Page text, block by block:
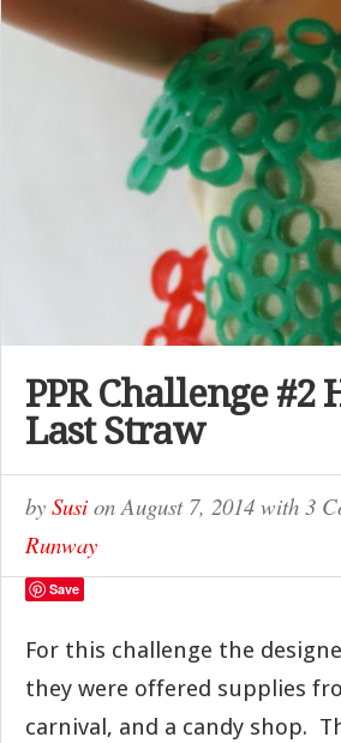
PPR Challenge #2
Last Straw
by Susi onAugust 7, 2014 with 3
Runway
Save
For this challenge the
they were offered supplies
carnival, and a candy shop.